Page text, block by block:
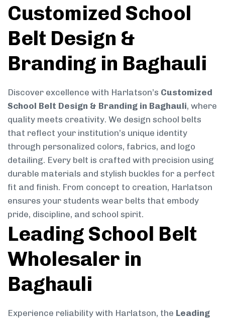
Customized School
Belt Design &
Branding in Baghauli
Discover excellence with Harlatson’s Customized
School Belt Design & Branding in Baghauli, where
quality meets creativity. We design school belts
that reflect your institution’s unique identity
through personalized colors, fabrics, and logo
detailing. Every belt is crafted with precision using
durable materials and stylish buckles for a perfect
fit and finish. From concept to creation, Harlatson
ensures your students wear belts that embody
pride, discipline, and school spirit.
Leading School Belt
Wholesaler in
Baghauli
Experience reliability with Harlatson, the Leading